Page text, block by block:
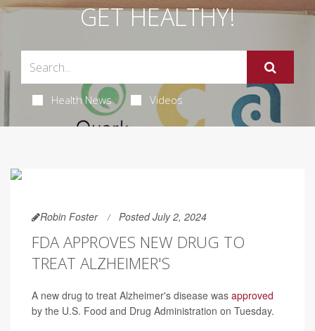
GET HEALTHY!
Health News Videos
Robin Foster Posted July 2, 2024
FDA APPROVES NEW DRUG TO
TREAT ALZHEIMER'S
A new drug to treat Alzheimer's disease was approved
by the U.S. Food and Drug Administration on Tuesday.